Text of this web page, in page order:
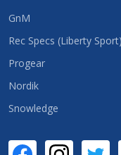
GnM
Rec Specs (Liberty Sport)
Progear
Nordik
Snowledge